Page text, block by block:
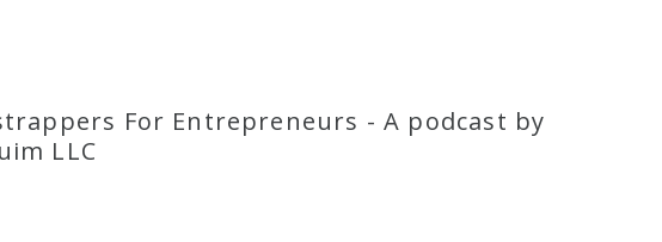
For Entrepreneurs - A podcast by
LLC